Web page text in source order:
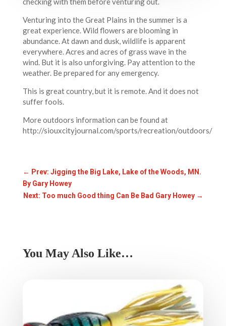
Venturing into the Great Plains in the summer is a
great experience. Wild flowers are blooming in
abundance. At dawn and dusk, wildlife is apparent
everywhere. Acres and acres of grass wave in the
wind. But it is also unforgiving. Pay attention to the
weather. Be prepared for any emergency.
This is great country, but it is remote. And it does not
suffer fools.
More outdoors information can be found at
http://siouxcityjournal.com/sports/recreation/outdoors/
← Prev: Jigging the Big Lake, Lake of the Woods, MN.
By Gary Howey
Next: Too much Good thing Can Be Bad Gary Howey →
You May Also Like…